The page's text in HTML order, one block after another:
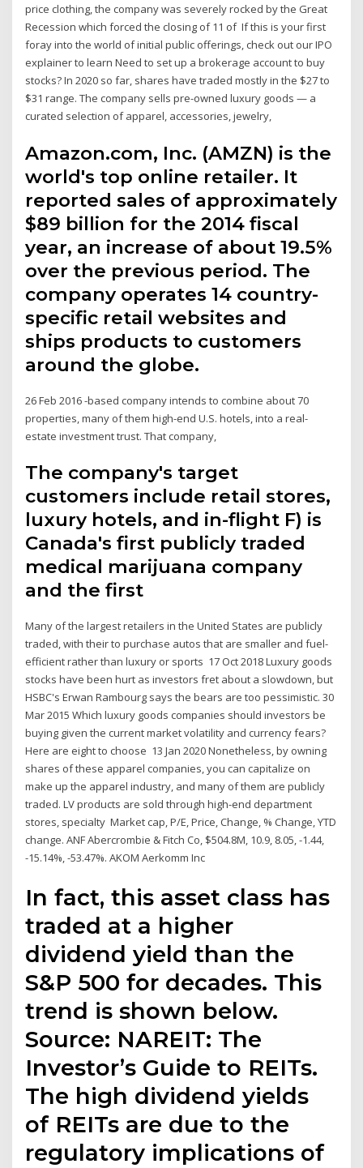
price clothing, the company was severely rocked by the Great
Recession which forced the closing of 11 of If this is your first
foray into the world of initial public offerings, check out our IPO
explainer to learn Need to set up a brokerage account to buy
stocks? In 2020 so far, shares have traded mostly in the $27 to
$31 range. The company sells pre-owned luxury goods — a
curated selection of apparel, accessories, jewelry,
Amazon.com, Inc. (AMZN) is the
world's top online retailer. It
reported sales of approximately
$89 billion for the 2014 fiscal
year, an increase of about 19.5%
over the previous period. The
company operates 14 country-
specific retail websites and
ships products to customers
around the globe.
26 Feb 2016 -based company intends to combine about 70
properties, many of them high-end U.S. hotels, into a real-
estate investment trust. That company,
The company's target
customers include retail stores,
luxury hotels, and in-flight F) is
Canada's first publicly traded
medical marijuana company
and the first
Many of the largest retailers in the United States are publicly
traded, with their to purchase autos that are smaller and fuel-
efficient rather than luxury or sports 17 Oct 2018 Luxury goods
stocks have been hurt as investors fret about a slowdown, but
HSBC's Erwan Rambourg says the bears are too pessimistic. 30
Mar 2015 Which luxury goods companies should investors be
buying given the current market volatility and currency fears?
Here are eight to choose 13 Jan 2020 Nonetheless, by owning
shares of these apparel companies, you can capitalize on
make up the apparel industry, and many of them are publicly
traded. LV products are sold through high-end department
stores, specialty Market cap, P/E, Price, Change, % Change, YTD
change. ANF Abercrombie & Fitch Co, $504.8M, 10.9, 8.05, -1.44,
-15.14%, -53.47%. AKOM Aerkomm Inc
In fact, this asset class has
traded at a higher
dividend yield than the
S&P 500 for decades. This
trend is shown below.
Source: NAREIT: The
Investor’s Guide to REITs.
The high dividend yields
of REITs are due to the
regulatory implications of